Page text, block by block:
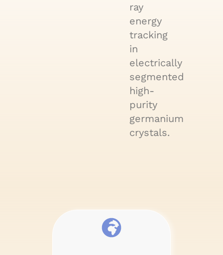
ray
energy
tracking
in
electrically
segmented
high-
purity
germanium
crystals.